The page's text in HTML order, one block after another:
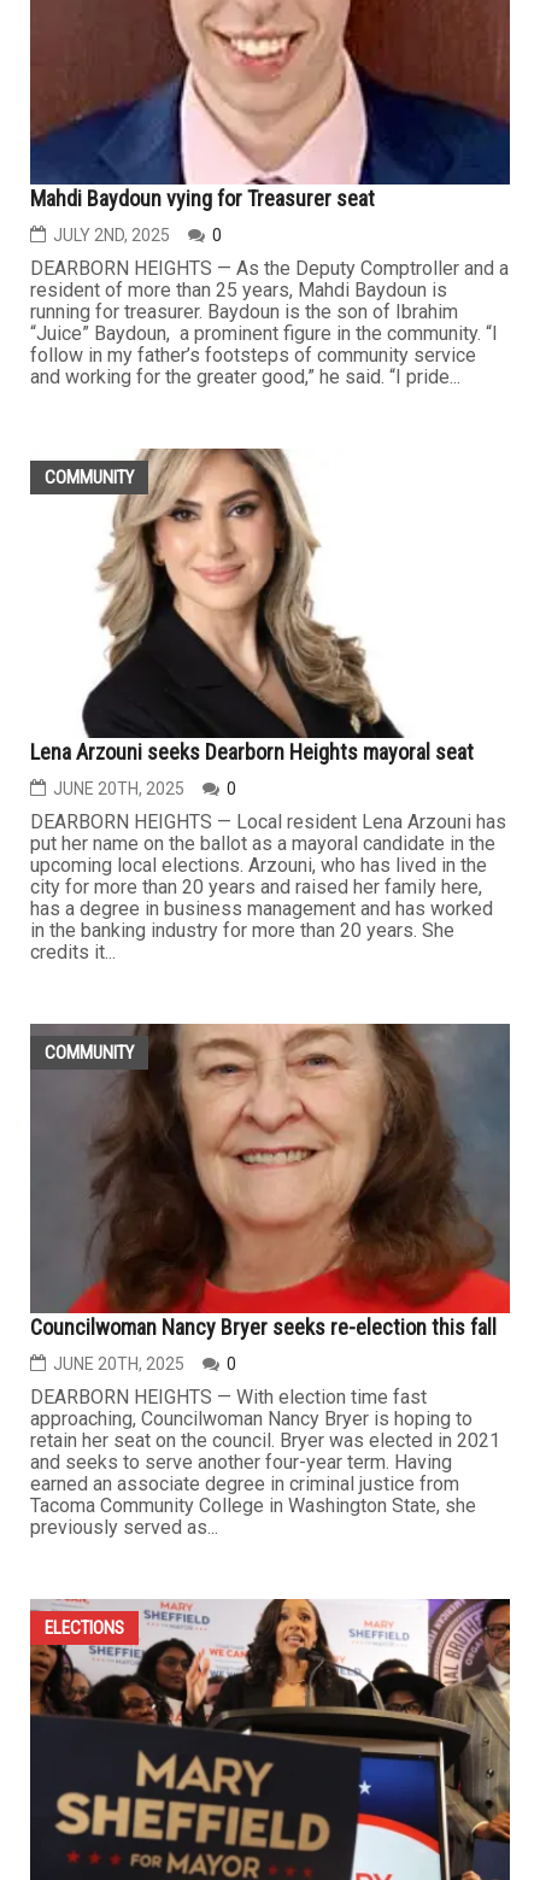
Mahdi Baydoun vying for Treasurer seat
JULY 2ND, 2025 0
DEARBORN HEIGHTS — As the Deputy Comptroller and a
resident of more than 25 years, Mahdi Baydoun is
running for treasurer. Baydoun is the son of Ibrahim
“Juice” Baydoun, a prominent figure in the community. “I
follow in my father’s footsteps of community service
and working for the greater good,” he said. “I pride...
COMMUNITY
Lena Arzouni seeks Dearborn Heights mayoral seat
JUNE 20TH, 2025 0
DEARBORN HEIGHTS — Local resident Lena Arzouni has
put her name on the ballot as a mayoral candidate in the
upcoming local elections. Arzouni, who has lived in the
city for more than 20 years and raised her family here,
has a degree in business management and has worked
in the banking industry for more than 20 years. She
credits it...
COMMUNITY
Councilwoman Nancy Bryer seeks re-election this fall
JUNE 20TH, 2025 0
DEARBORN HEIGHTS — With election time fast
approaching, Councilwoman Nancy Bryer is hoping to
retain her seat on the council. Bryer was elected in 2021
and seeks to serve another four-year term. Having
earned an associate degree in criminal justice from
Tacoma Community College in Washington State, she
previously served as...
ELECTIONS